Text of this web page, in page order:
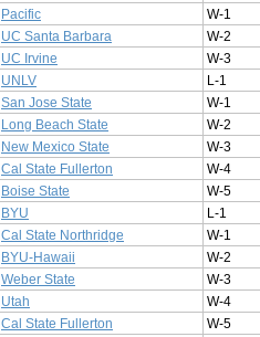
Pacific
W-1
UC Santa Barbara
W-2
UC Irvine
W-3
UNLV
L-1
San Jose State
W-1
Long Beach State
W-2
New Mexico State
W-3
Cal State Fullerton
W-4
Boise State
W-5
BYU
L-1
Cal State Northridge
W-1
BYU-Hawaii
W-2
Weber State
W-3
Utah
W-4
Cal State Fullerton
W-5